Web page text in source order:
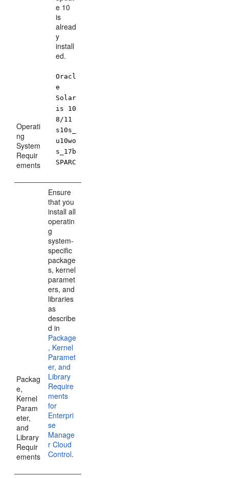
Operati
ng
System
Requir
ements
e 10
is
alread
y
install
ed.
Oracl
e
Solar
is 10
8/11
s10s_
u10wo
s_17b
SPARC
Packag
e,
Kernel
Param
eter,
and
Library
Requir
ements
Ensure
that you
install all
operatin
g
system-
specific
package
s, kernel
paramet
ers, and
libraries
as
describe
d in
Package
, Kernel
Paramet
er, and
Library
Require
ments
for
Enterpri
se
Manage
r Cloud
Control.